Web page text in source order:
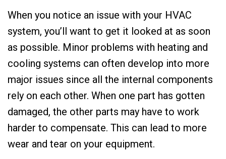
When you notice an issue with your HVAC
system, you’ll want to get it looked at as soon
as possible. Minor problems with heating and
cooling systems can often develop into more
major issues since all the internal components
rely on each other. When one part has gotten
damaged, the other parts may have to work
harder to compensate. This can lead to more
wear and tear on your equipment.